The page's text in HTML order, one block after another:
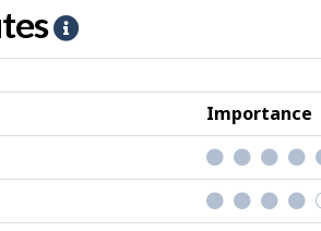
e
l
p
Importance